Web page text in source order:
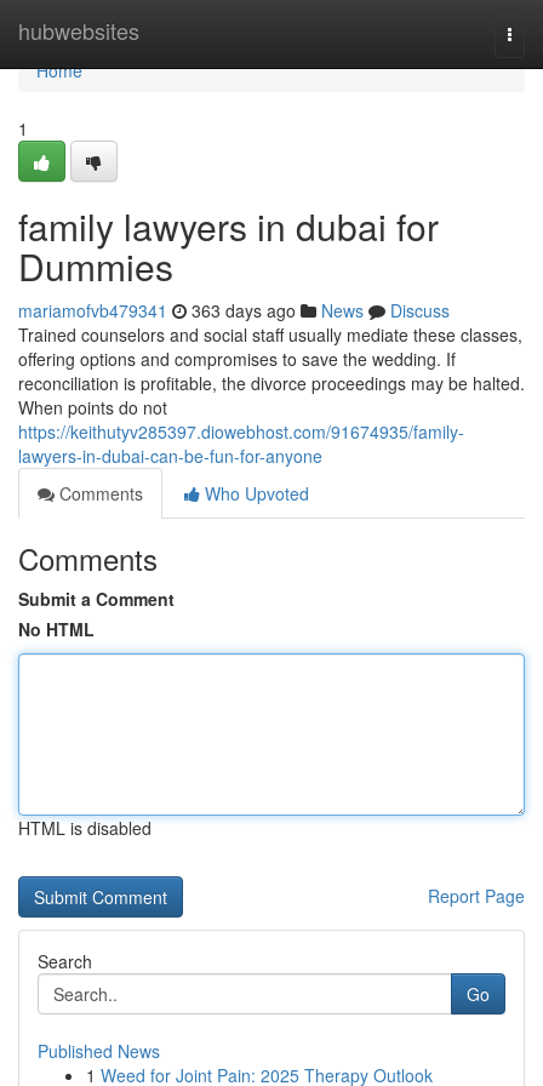
hubwebsites
Home
Home
1
family lawyers in dubai for
Dummies
mariamofvb479341 363 days ago News
Discuss
Trained counselors and social staff usually mediate these classes,
offering options and compromises to save the wedding. If
reconciliation is profitable, the divorce proceedings may be halted.
When points do not
https://keithutyv285397.diowebhost.com/91674935/family-
lawyers-in-dubai-can-be-fun-for-anyone
Comments
Who Upvoted
Comments
Submit a Comment
No HTML
HTML is disabled
Report Page
Search
Go
Published News
1 Weed for Joint Pain: 2025 Therapy Outlook